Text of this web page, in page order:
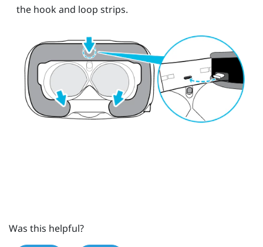
the hook and loop strips.
Was this helpful?